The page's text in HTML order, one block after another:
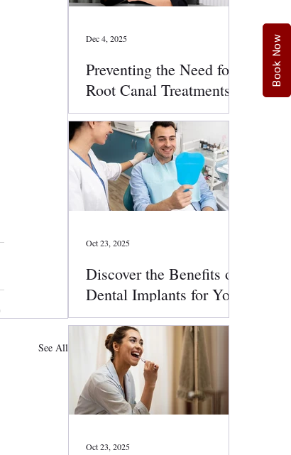
Book Now
See All
Preventing the Need for
Root Canal Treatments:
Smart Oral Health Tips
That Work
Dec 4, 2025
Discover the Benefits of
Dental Implants for Your
Smile
Oct 23, 2025
Oct 23, 2025